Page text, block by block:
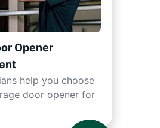
Opener
help you choose
door opener for